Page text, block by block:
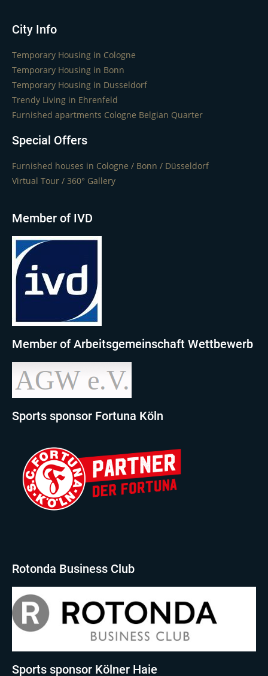
City Info
Temporary Housing in Cologne
Temporary Housing in Bonn
Temporary Housing in Dusseldorf
Trendy Living in Ehrenfeld
Furnished apartments Cologne Belgian Quarter
Special Offers
Furnished houses in Cologne / Bonn / Düsseldorf
Virtual Tour / 360° Gallery
Member of IVD
Member of Arbeitsgemeinschaft Wettbewerb
Sports sponsor Fortuna Köln
Rotonda Business Club
Sports sponsor Kölner Haie